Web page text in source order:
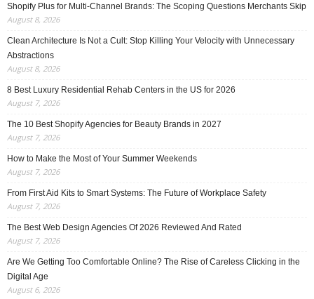
Shopify Plus for Multi-Channel Brands: The Scoping Questions Merchants Skip
August 8, 2026
Clean Architecture Is Not a Cult: Stop Killing Your Velocity with Unnecessary
Abstractions
August 8, 2026
8 Best Luxury Residential Rehab Centers in the US for 2026
August 7, 2026
The 10 Best Shopify Agencies for Beauty Brands in 2027
August 7, 2026
How to Make the Most of Your Summer Weekends
August 7, 2026
From First Aid Kits to Smart Systems: The Future of Workplace Safety
August 7, 2026
The Best Web Design Agencies Of 2026 Reviewed And Rated
August 7, 2026
Are We Getting Too Comfortable Online? The Rise of Careless Clicking in the
Digital Age
August 6, 2026